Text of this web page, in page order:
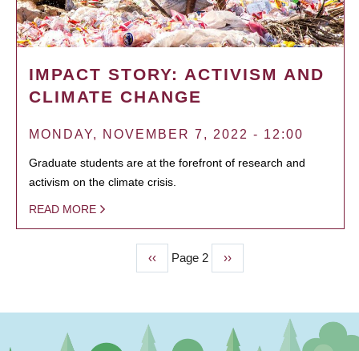
IMPACT STORY: ACTIVISM AND
CLIMATE CHANGE
MONDAY, NOVEMBER 7, 2022 - 12:00
Graduate students are at the forefront of research and
activism on the climate crisis.
READ MORE
Previous
page
‹‹ Page 2
Next
page
››